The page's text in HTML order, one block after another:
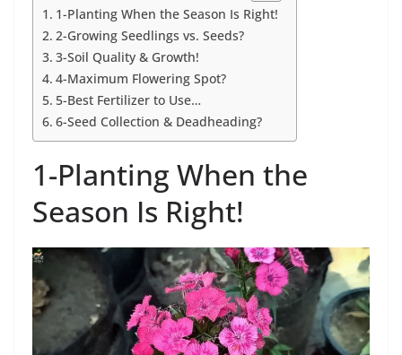
1-Planting When the Season Is Right!
2-Growing Seedlings vs. Seeds?
3-Soil Quality & Growth!
4-Maximum Flowering Spot?
5-Best Fertilizer to Use…
6-Seed Collection & Deadheading?
1-Planting When the
Season Is Right!